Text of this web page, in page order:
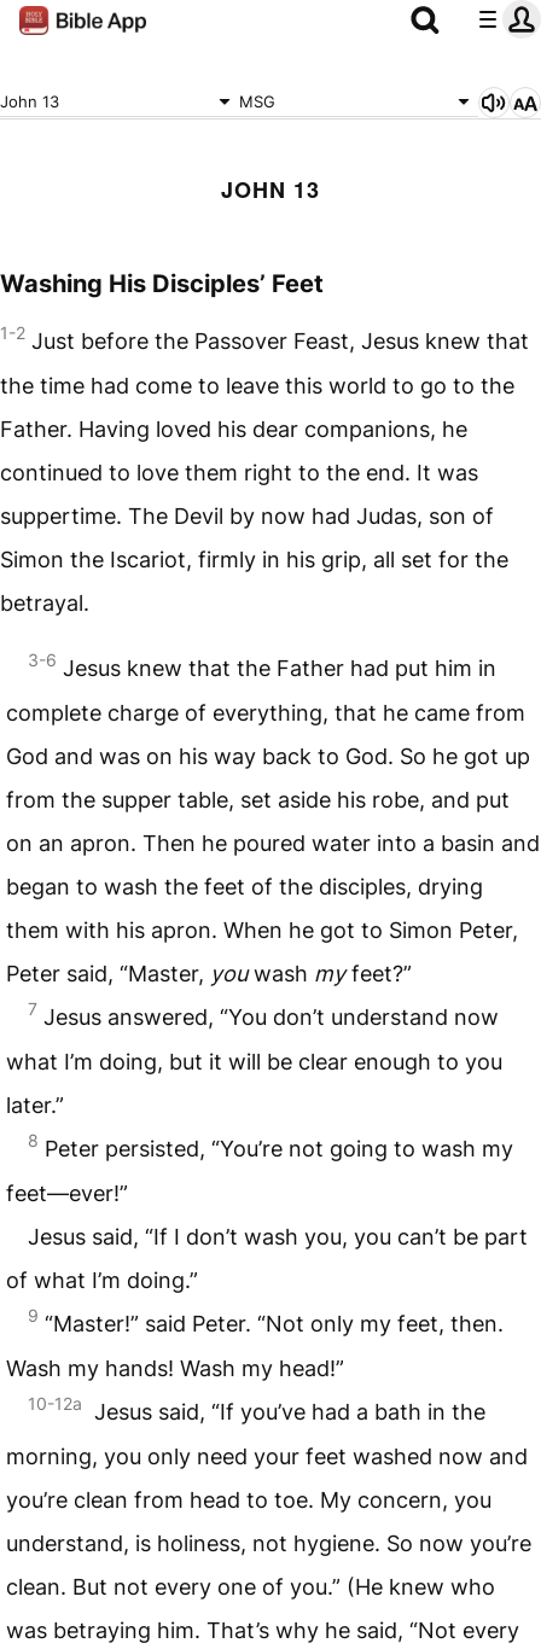
John 13 MSG
JOHN 13
Washing His Disciples’ Feet
1-2 Just before the Passover Feast, Jesus knew that
the time had come to leave this world to go to the
Father. Having loved his dear companions, he
continued to love them right to the end. It was
suppertime. The Devil by now had Judas, son of
Simon the Iscariot, firmly in his grip, all set for the
betrayal.
3-6 Jesus knew that the Father had put him in
complete charge of everything, that he came from
God and was on his way back to God. So he got up
from the supper table, set aside his robe, and put
on an apron. Then he poured water into a basin and
began to wash the feet of the disciples, drying
them with his apron. When he got to Simon Peter,
Peter said, “Master, youwash myfeet?”
7 Jesus answered, “You don’t understand now
what I’m doing, but it will be clear enough to you
later.”
8 Peter persisted, “You’re not going to wash my
feet—ever!”
Jesus said, “If I don’t wash you, you can’t be part
of what I’m doing.”
9 “Master!” said Peter. “Not only my feet, then.
Wash my hands! Wash my head!”
10-12a
Jesus said, “If you’ve had a bath in the
morning, you only need your feet washed now and
you’re clean from head to toe. My concern, you
understand, is holiness, not hygiene. So now you’re
clean. But not every one of you.” (He knew who
was betraying him. That’s why he said, “Not every